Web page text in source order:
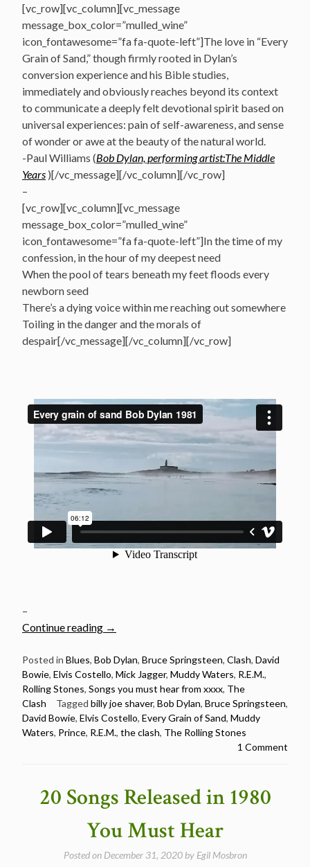
[vc_row][vc_column][vc_message
message_box_color=”mulled_wine”
icon_fontawesome=”fa fa-quote-left”]The love in “Every
Grain of Sand,” though firmly rooted in Dylan’s
conversion experience and his Bible studies,
immediately and obviously reaches beyond its context
to communicate a deeply felt devotional spirit based on
universal experiences: pain of self-awareness, and sense
of wonder or awe at the beauty of the natural world.
-Paul Williams (Bob Dylan, performing artist:The Middle
Years )[/vc_message][/vc_column][/vc_row]
–
[vc_row][vc_column][vc_message
message_box_color=”mulled_wine”
icon_fontawesome=”fa fa-quote-left”]In the time of my
confession, in the hour of my deepest need
When the pool of tears beneath my feet floods every
newborn seed
There’s a dying voice within me reaching out somewhere
Toiling in the danger and the morals of
despair[/vc_message][/vc_column][/vc_row]
–
Continue reading “20
Released
in
1981
You
Must
→
Posted in Blues, Bob Dylan, Bruce Springsteen, Clash, David
Bowie, Elvis Costello, Mick Jagger, Muddy Waters, R.E.M.,
Rolling Stones, Songs you must hear from xxxx, The
Clash
Tagged billy joe shaver, Bob Dylan, Bruce Springsteen,
David Bowie, Elvis Costello, Every Grain of Sand, Muddy
Waters, Prince, R.E.M., the clash, The Rolling Stones
1 Comment
20 Songs Released in 1980
You Must Hear
Posted on December 31, 2020by Egil Mosbron